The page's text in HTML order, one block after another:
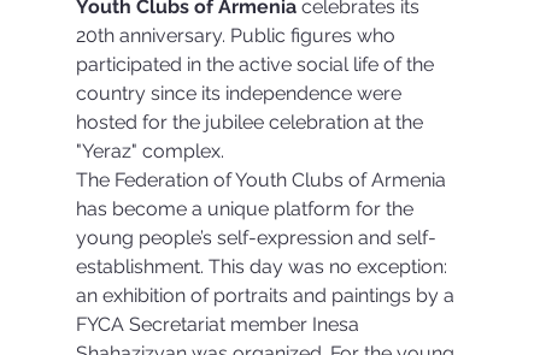
Youth Clubs of Armenia celebrates its
20th anniversary. Public figures who
participated in the active social life of the
country since its independence were
hosted for the jubilee celebration at the
"Yeraz" complex.
The Federation of Youth Clubs of Armenia
has become a unique platform for the
young people’s self-expression and self-
establishment. This day was no exception:
an exhibition of portraits and paintings by a
FYCA Secretariat member Inesa